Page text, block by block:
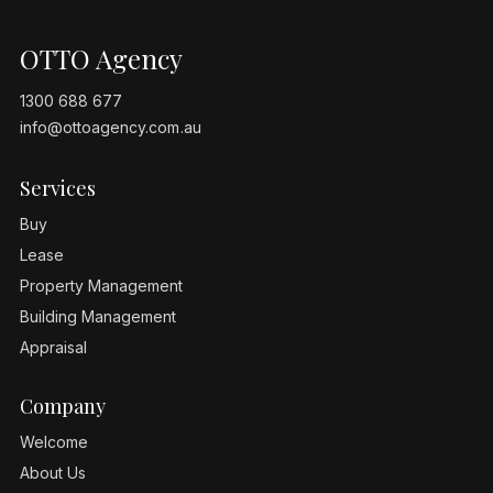
OTTO Agency
1300 688 677
info@ottoagency.com.au
Services
Buy
Lease
Property Management
Building Management
Appraisal
Company
Welcome
About Us